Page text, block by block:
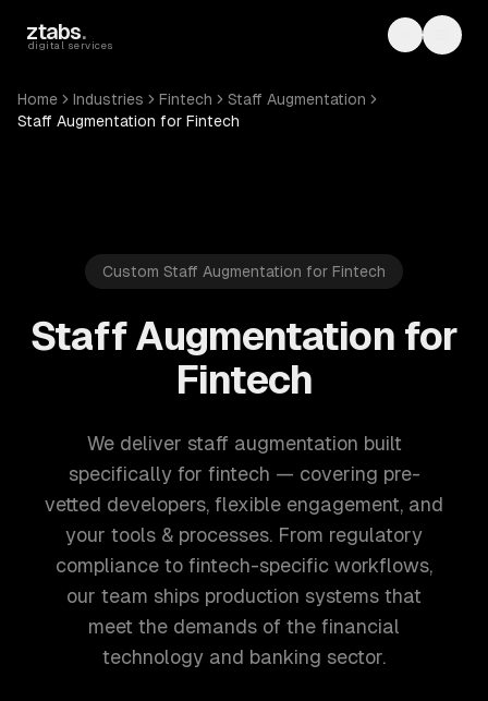
ztabs.
digital services Toggle
Home Industries Fintech
Staff Augmentation
Staff Augmentation for Fintech
Custom Staff Augmentation for Fintech
Staff Augmentation for
Fintech
We deliver staff augmentation built
specifically for fintech — covering pre-
vetted developers, flexible engagement, and
your tools & processes. From regulatory
compliance to fintech-specific workflows,
our team ships production systems that
meet the demands of the financial
technology and banking sector.